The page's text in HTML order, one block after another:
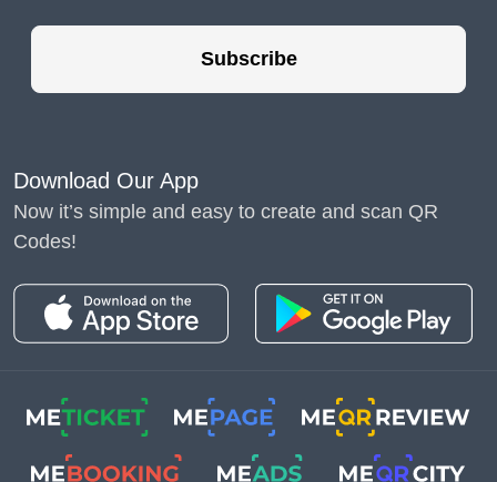
lead management. This tool is worth using for
offline worlds. The
help optimize orders and
improve customer
the conversion rate of
advertising campaigns;
- cost efficiency. The QR
Subscribe
Download Our App
Now it’s simple and easy to create and scan QR
Codes!